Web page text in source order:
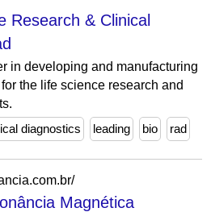
Research & Clinical
in developing and manufacturing
the life science research and
diagnostics leading bio rad
Magnética